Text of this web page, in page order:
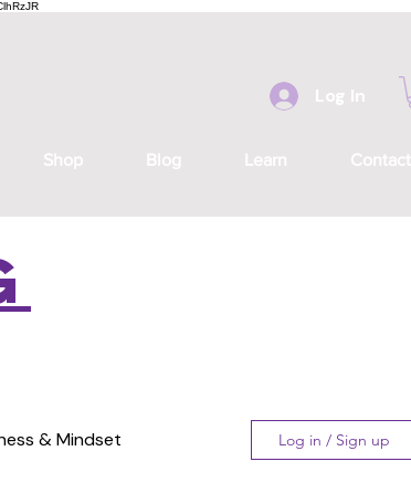
Log In
Shop Blog Learn Contact
& Mindset Log in / Sign up